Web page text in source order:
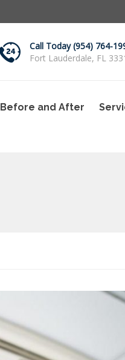
Call Today (954) 764-
Fort Lauderdale, FL
Before and After